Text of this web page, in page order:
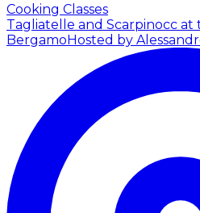
Cooking Classes
Tagliatelle and Scarpinocc at
BergamoHosted by